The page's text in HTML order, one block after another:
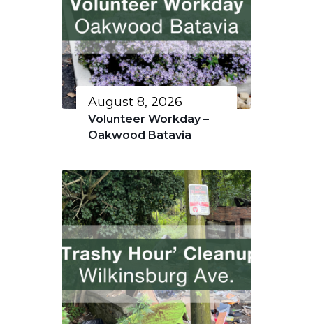
August 8, 2026
Volunteer Workday –
Oakwood Batavia